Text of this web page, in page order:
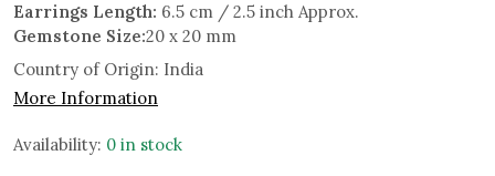
Earrings Length: 6.5 cm / 2.5 inch Approx.
Gemstone Size:20 x 20 mm
Country of Origin: India
More Information
Availability: 0 in stock